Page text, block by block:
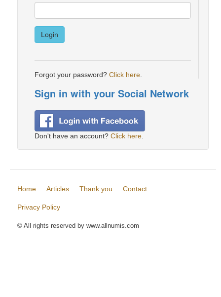
Login
Forgot your password? Click here
Sign in with your Social Network
Don't have an account? Click here
Home Articles Thank you Contact
Privacy Policy
© All rights reserved by www.allnumis.com